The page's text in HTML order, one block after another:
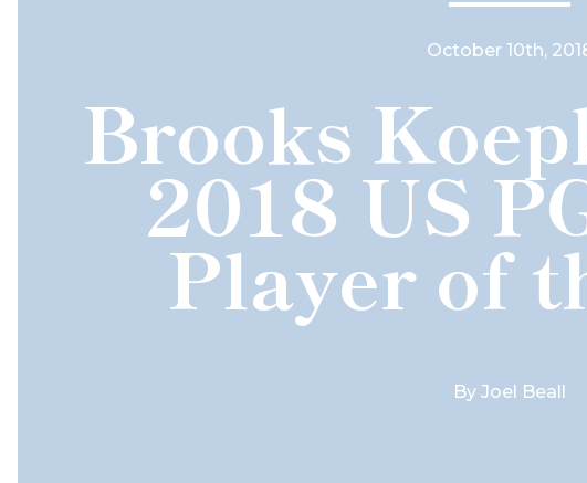
October 10th,
Brooks
2018 US
Player of
By Joel Beall